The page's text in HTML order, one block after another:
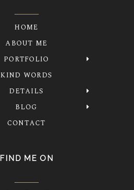
HOME
ABOUT ME
PORTFOLIO
KIND WORDS
DETAILS
BLOG
CONTACT
FIND ME ON